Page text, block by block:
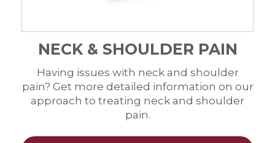
NECK & SHOULDER PAIN
Having issues with neck and shoulder
pain? Get more detailed information on our
approach to treating neck and shoulder
pain.